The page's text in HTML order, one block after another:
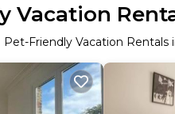
Vacation
Pet-Friendly Vacation Rentals